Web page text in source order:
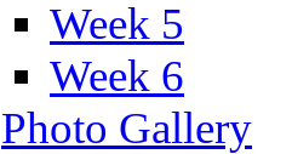
Week 5
Week 6
Photo Gallery